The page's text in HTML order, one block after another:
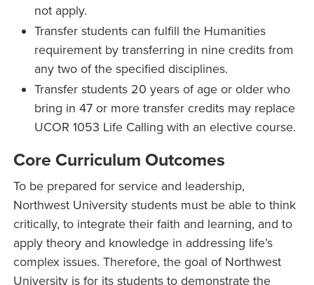
not apply.
Transfer students can fulfill the Humanities
requirement by transferring in nine credits from
any two of the specified disciplines.
Transfer students 20 years of age or older who
bring in 47 or more transfer credits may replace
UCOR 1053 Life Calling with an elective course.
Core Curriculum Outcomes
To be prepared for service and leadership,
Northwest University students must be able to think
critically, to integrate their faith and learning, and to
apply theory and knowledge in addressing life’s
complex issues. Therefore, the goal of Northwest
University is for its students to demonstrate the